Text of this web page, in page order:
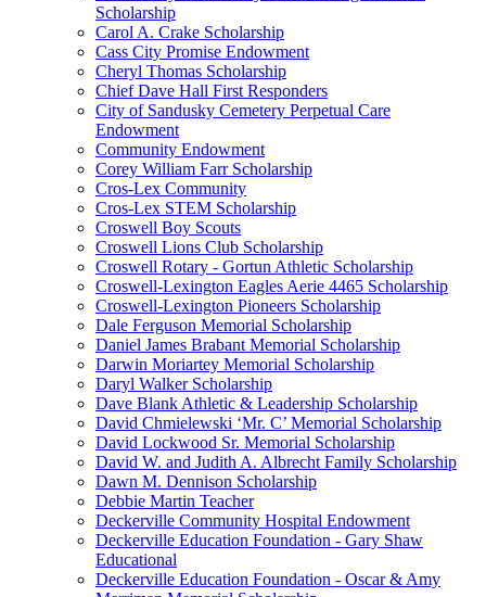
Scholarship
Carol A. Crake Scholarship
Cass City Promise Endowment
Cheryl Thomas Scholarship
Chief Dave Hall First Responders
City of Sandusky Cemetery Perpetual Care
Endowment
Community Endowment
Corey William Farr Scholarship
Cros-Lex Community
Cros-Lex STEM Scholarship
Croswell Boy Scouts
Croswell Lions Club Scholarship
Croswell Rotary - Gortun Athletic Scholarship
Croswell-Lexington Eagles Aerie 4465 Scholarship
Croswell-Lexington Pioneers Scholarship
Dale Ferguson Memorial Scholarship
Daniel James Brabant Memorial Scholarship
Darwin Moriartey Memorial Scholarship
Daryl Walker Scholarship
Dave Blank Athletic & Leadership Scholarship
David Chmielewski ‘Mr. C’ Memorial Scholarship
David Lockwood Sr. Memorial Scholarship
David W. and Judith A. Albrecht Family Scholarship
Dawn M. Dennison Scholarship
Debbie Martin Teacher
Deckerville Community Hospital Endowment
Deckerville Education Foundation - Gary Shaw
Educational
Deckerville Education Foundation - Oscar & Amy